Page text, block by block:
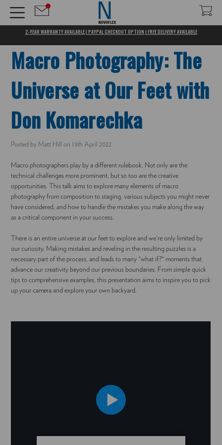
2-YEAR WARRANTY AVAILABLE | PAYPAL CHECKOUT OPTION | FREE DELIVERY AVAILABLE
Macro Photography: The
Universe at Our Feet with
Don Komarechka
Posted by Matt Hill on 13th April 2022
Macro photographers play by a different rulebook. Not only are the
technical challenges more prominent, but so too are the creative
opportunities. This talk aims to explore many elements of macro
photography from composition to staging, various subjects you might never
have considered, and how to handle the mistakes you make along the way
as a critical component in your success.
There is an entire universe at our feet to explore and we're only limited by
our curiosity. Making mistakes and reveling in the resulting puzzles is a
necessary part of the process, and leads to many "what if?" moments that
advance our creativity beyond our previous boundaries. From simple quick
tips to comprehensive examples, this presentation aims to inspire you to pick
up your camera and explore your own backyard.